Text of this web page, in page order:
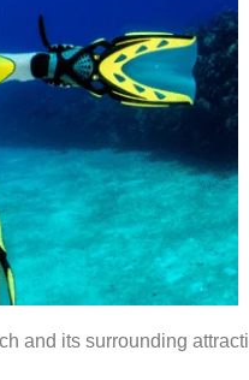
and its surrounding